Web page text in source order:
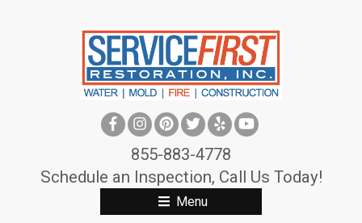
855-883-4778
Schedule an Inspection, Call Us Today!
Menu